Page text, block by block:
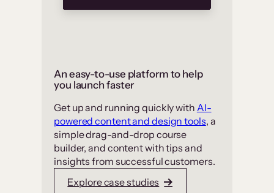
An easy-to-use platform to help
you launch faster
Get up and running quickly with AI-
powered content and design tools, a
simple drag-and-drop course
builder, and content with tips and
insights from successful customers.
Explore case studies